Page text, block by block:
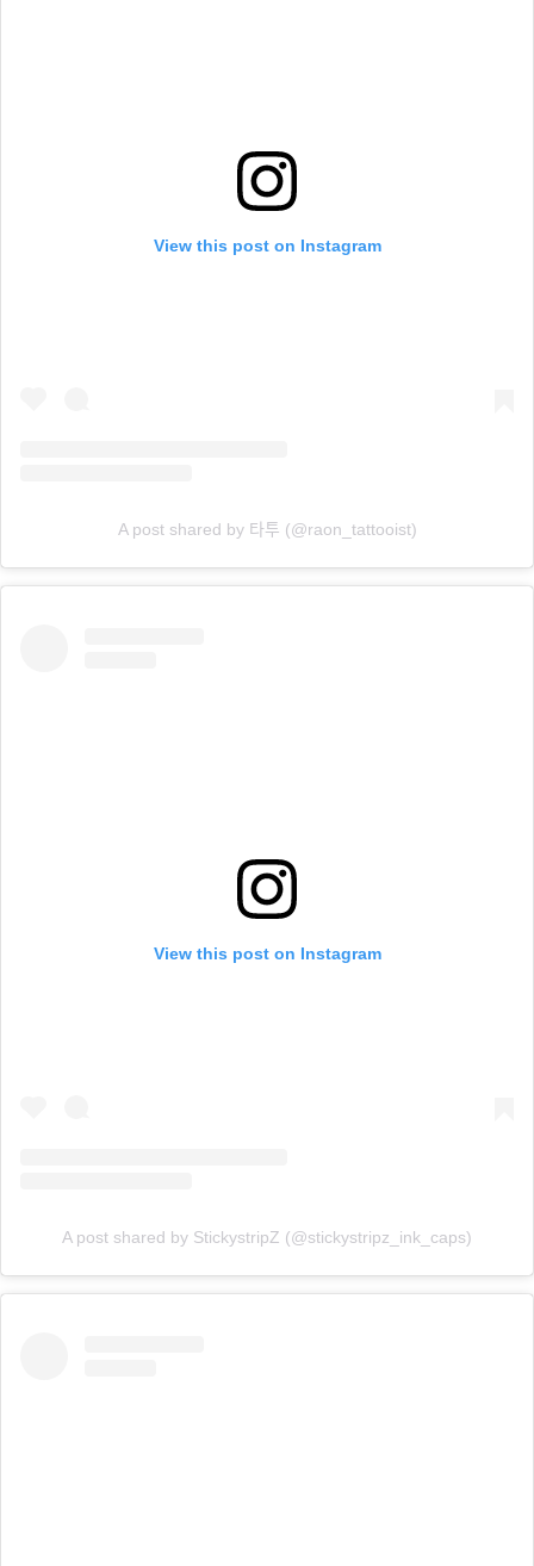
View this post on Instagram
A post shared by 타투 (@raon_tattooist)
View this post on Instagram
A post shared by StickystripZ (@stickystripz_ink_caps)